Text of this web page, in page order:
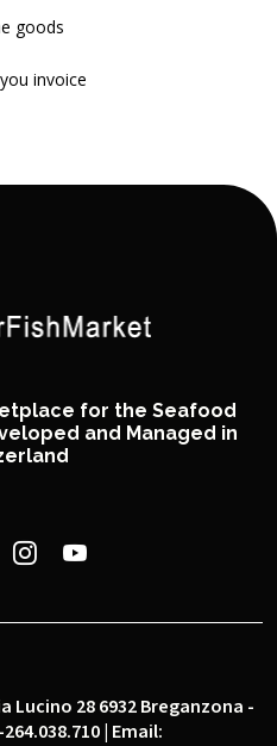
goods
invoice
for the Seafood
and Managed in
Lucino 28 6932 Breganzona -
| Email: